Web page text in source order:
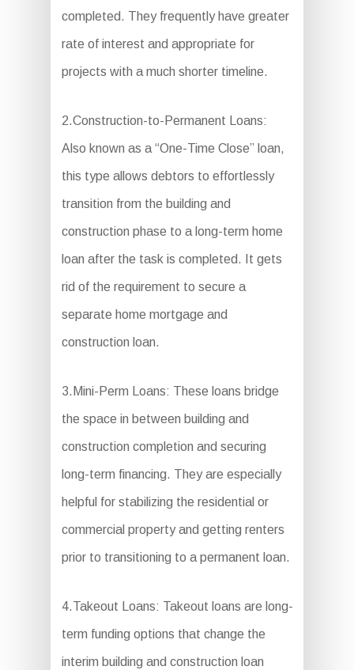
completed. They frequently have greater
rate of interest and appropriate for
projects with a much shorter timeline.
2.Construction-to-Permanent Loans:
Also known as a “One-Time Close” loan,
this type allows debtors to effortlessly
transition from the building and
construction phase to a long-term home
loan after the task is completed. It gets
rid of the requirement to secure a
separate home mortgage and
construction loan.
3.Mini-Perm Loans: These loans bridge
the space in between building and
construction completion and securing
long-term financing. They are especially
helpful for stabilizing the residential or
commercial property and getting renters
prior to transitioning to a permanent loan.
4.Takeout Loans: Takeout loans are long-
term funding options that change the
interim building and construction loan